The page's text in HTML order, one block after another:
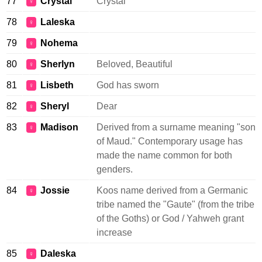
78 ♀ Laleska
79 ♀ Nohema
80 ♀ Sherlyn Beloved, Beautiful
81 ♀ Lisbeth God has sworn
82 ♀ Sheryl Dear
83 ♀ Madison
Derived from a surname meaning "son
of Maud." Contemporary usage has
made the name common for both
genders.
84 ♀ Jossie
Koos name derived from a Germanic
tribe named the "Gaute" (from the tribe
of the Goths) or God / Yahweh grant
increase
85 ♀ Daleska